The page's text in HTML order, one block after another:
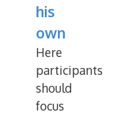
his
own
Here
participants
should
focus